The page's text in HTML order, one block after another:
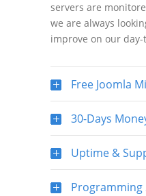
servers are
we are always
improve on our
Free Joomla
30-Days
Uptime &